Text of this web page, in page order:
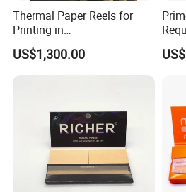
Thermal Paper Reels for
Printing in
Supermarke&Bank
US$1,300.00